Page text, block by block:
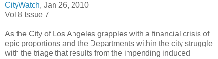
CityWatch, Jan 26, 2010
Vol 8 Issue 7
As the City of Los Angeles grapples with a financial crisis of
epic proportions and the Departments within the city struggle
with the triage that results from the impending induced